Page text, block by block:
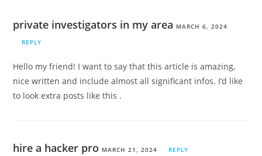
private investigators in my area MARCH 6, 2024
REPLY
Hello my friend! I want to say that this article is amazing,
nice written and include almost all significant infos. I’d like
to look extra posts like this .
hire a hacker pro MARCH 21, 2024 REPLY